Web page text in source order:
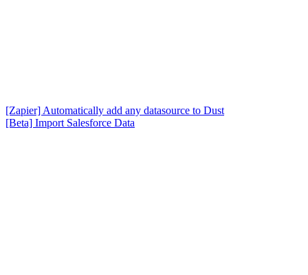
[Zapier] Automatically add any datasource to Dust
[Beta] Import Salesforce Data